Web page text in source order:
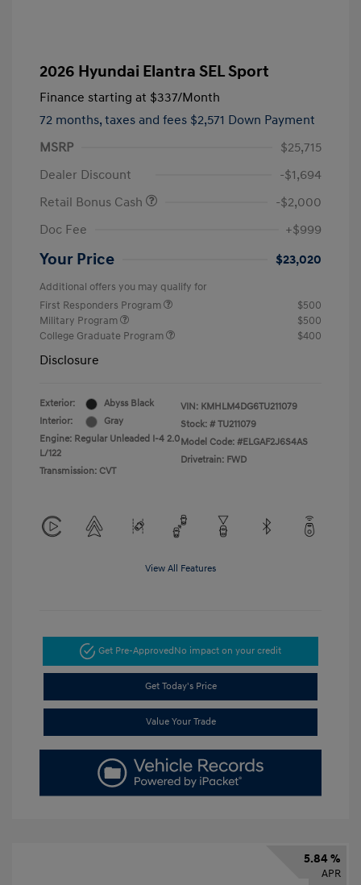
2026 Hyundai Elantra SEL Sport
Finance starting at $337/Month
72 months, taxes and fees $2,571 Down Payment
MSRP
$25,715
Dealer Discount
-$1,694
Retail Bonus Cash
-$2,000
Doc Fee
+$999
Your Price $23,020
Additional offers you may qualify for
First Responders Program
$500
Military Program
$500
College Graduate Program
$400
Disclosure
Exterior:
Abyss Black
Interior:
Gray
Engine: Regular Unleaded I-4 2.0
L/122
Transmission: CVT
VIN: KMHLM4DG6TU211079
Stock: # TU211079
Model Code: #ELGAF2J6S4AS
Drivetrain: FWD
View All Features
Get Pre-ApprovedNo impact on your credit
Get Today's Price
Value Your Trade
5.84 %
APR